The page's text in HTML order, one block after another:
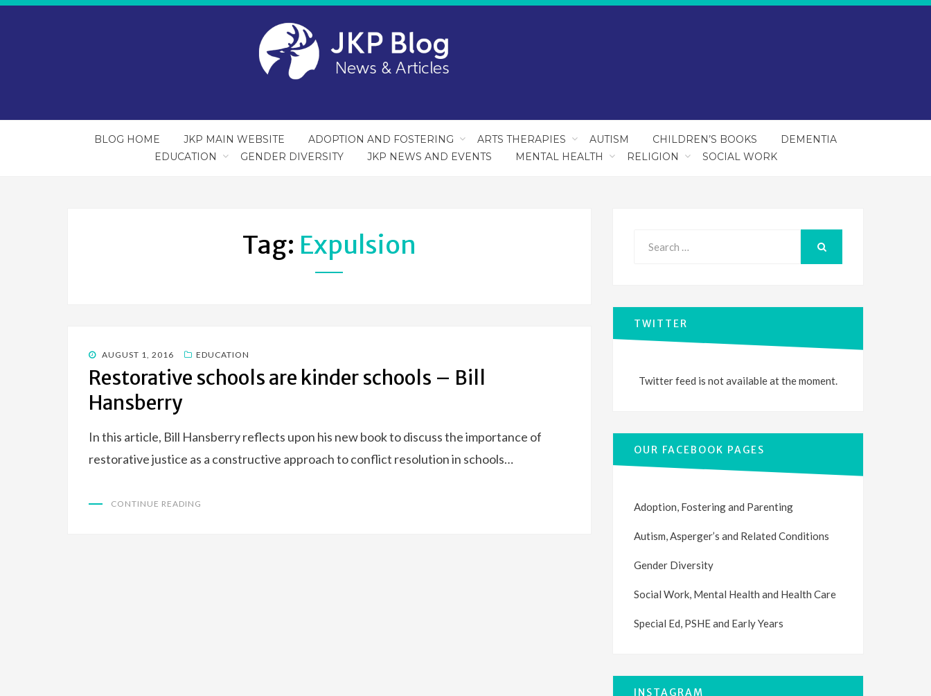
BLOG HOME JKP MAIN WEBSITE ADOPTION AND FOSTERING ARTS THERAPIES AUTISM CHILDREN’S BOOKS
DEMENTIA
EDUCATION
GENDER DIVERSITY JKP NEWS AND EVENTS MENTAL HEALTH RELIGION SOCIAL WORK
Tag: Expulsion
POSTED
ON
AUGUST 1, 2016 EDUCATION
Restorative schools are kinder schools – Bill
Hansberry
In this article, Bill Hansberry reflects upon his new book to discuss the importance of
restorative justice as a constructive approach to conflict resolution in schools…
CONTINUE READING
TWITTER
Twitter feed is not available at the moment.
OUR FACEBOOK PAGES
Adoption, Fostering and Parenting
Autism, Asperger’s and Related Conditions
Gender Diversity
Social Work, Mental Health and Health Care
Special Ed, PSHE and Early Years
INSTAGRAM